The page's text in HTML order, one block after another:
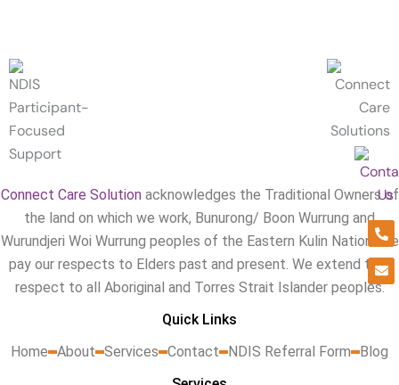
Connect Care Solutionacknowledges the Traditional Owners of
the land on which we work, Bunurong/ Boon Wurrung and
Wurundjeri Woi Wurrung peoples of the Eastern Kulin Nation. We
pay our respects to Elders past and present. We extend that
respect to all Aboriginal and Torres Strait Islander peoples.
Quick Links
Home About Services Contact NDIS Referral Form
Blog
alt